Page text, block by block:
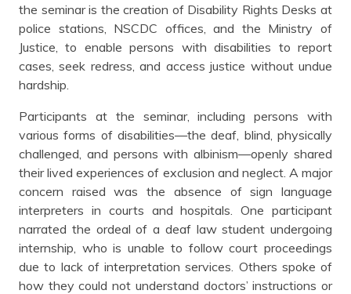
the seminar is the creation of Disability Rights Desks at
police stations, NSCDC offices, and the Ministry of
Justice, to enable persons with disabilities to report
cases, seek redress, and access justice without undue
hardship.
Participants at the seminar, including persons with
various forms of disabilities—the deaf, blind, physically
challenged, and persons with albinism—openly shared
their lived experiences of exclusion and neglect. A major
concern raised was the absence of sign language
interpreters in courts and hospitals. One participant
narrated the ordeal of a deaf law student undergoing
internship, who is unable to follow court proceedings
due to lack of interpretation services. Others spoke of
how they could not understand doctors’ instructions or